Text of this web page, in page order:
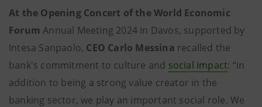
At the Opening Concert of the World Economic
ForumAnnual Meeting 2024 in Davos, supported by
Intesa Sanpaolo, CEO Carlo Messina recalled the
bank's commitment to culture and social impact: “in
addition to being a strong value creator in the
banking sector, we play an important social role. We